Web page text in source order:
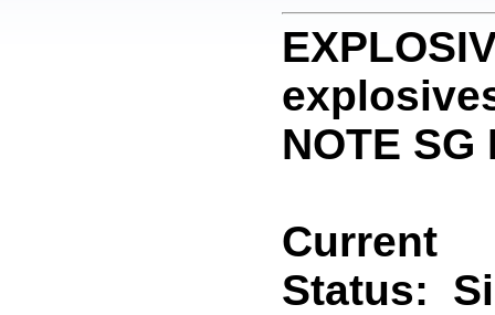
NOTE SG
Current
Status: